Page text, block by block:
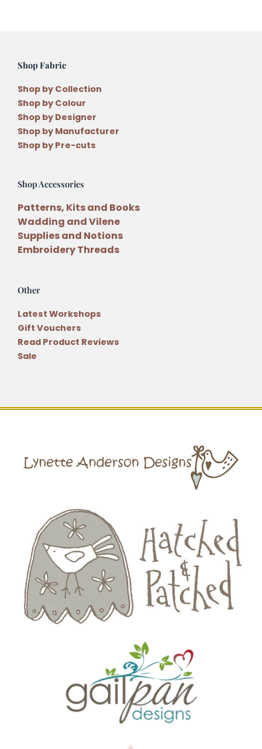
1
Shop Fabric
Shop by Collection
Shop by Colour
Shop by Designer
Shop by Manufacturer
Shop by Pre-cuts
Shop Accessories
Patterns, Kits and Books
Wadding and Vilene
Supplies and Notions
Embroidery Threads
Other
Latest Workshops
Gift Vouchers
Read Product Reviews
Sale